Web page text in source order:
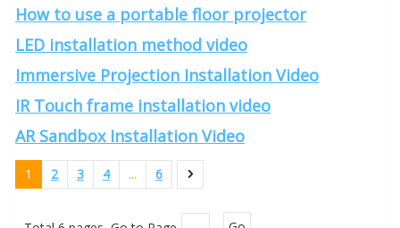
How to use a portable floor projector
LED installation method video
Immersive Projection Installation Video
IR Touch frame installation video
AR Sandbox Installation Video
1 2 3 4 ... 6